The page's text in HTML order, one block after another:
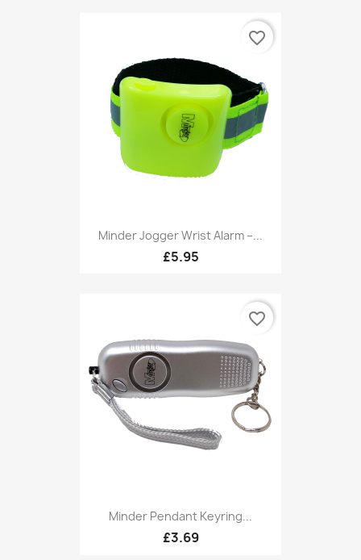
Minder Jogger Wrist Alarm –...
£5.95
favorite_border
Minder Pendant Keyring...
£3.69
favorite_border